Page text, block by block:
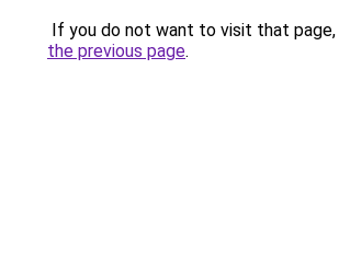
If you do not want to visit that page,
the previous page.